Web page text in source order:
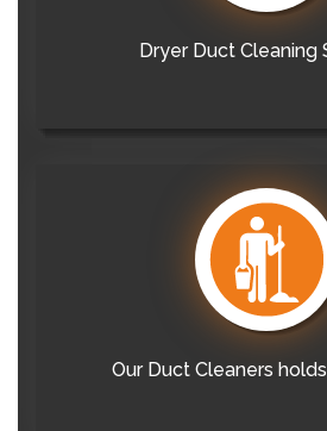
Dryer Duct Cleaning
Our Duct Cleaners